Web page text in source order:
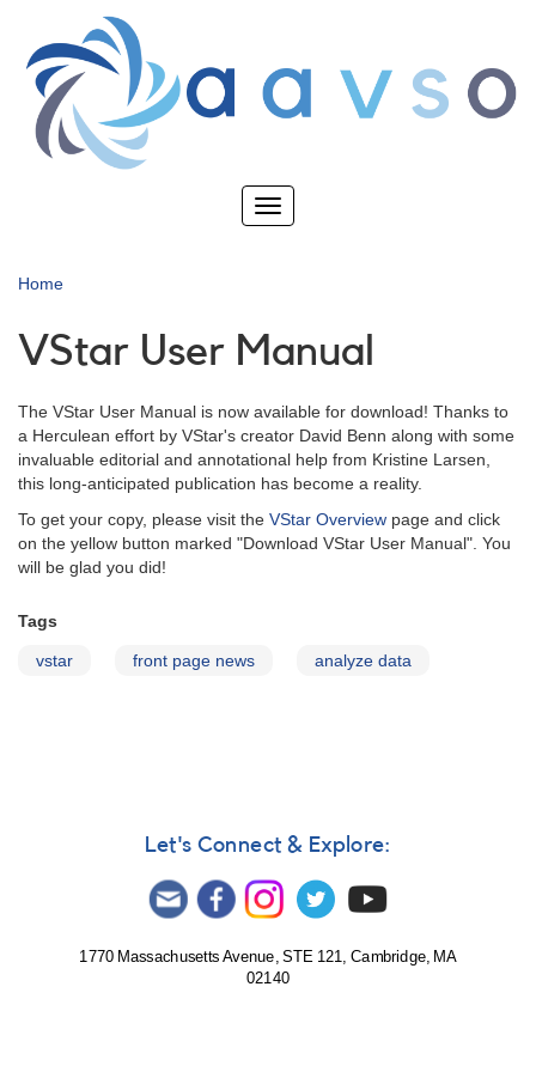
main
content
Toggle
Home
VStar User Manual
The VStar User Manual is now available for download! Thanks to
a Herculean effort by VStar's creator David Benn along with some
invaluable editorial and annotational help from Kristine Larsen,
this long-anticipated publication has become a reality.
To get your copy, please visit the VStar Overview page and click
on the yellow button marked "Download VStar User Manual". You
will be glad you did!
Tags
vstar front page news analyze data
Let's Connect & Explore:
1770 Massachusetts Avenue, STE 121, Cambridge, MA
02140